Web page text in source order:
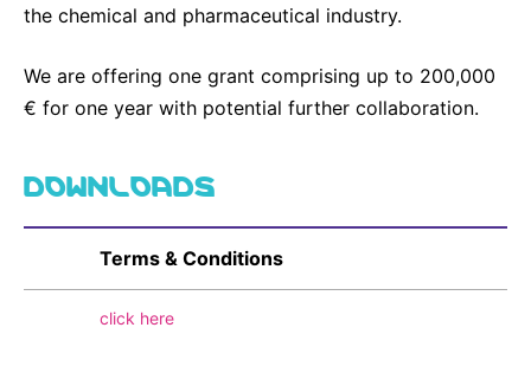
the chemical and pharmaceutical industry.
We are offering one grant comprising up to 200,000
€ for one year with potential further collaboration.
DOWNLOADS
Terms & Conditions
click here